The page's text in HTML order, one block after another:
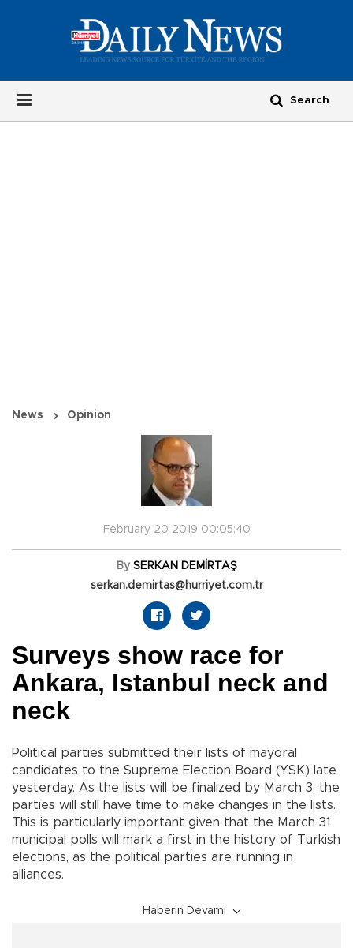
News Opinion
February 20 2019 00:05:40
By SERKAN DEMİRTAŞ
serkan.demirtas@hurriyet.com.tr
Surveys show race for
Ankara, Istanbul neck and
neck
Political parties submitted their lists of mayoral
candidates to the Supreme Election Board (YSK) late
yesterday. As the lists will be finalized by March 3, the
parties will still have time to make changes in the lists.
This is particularly important given that the March 31
municipal polls will mark a first in the history of Turkish
elections, as the political parties are running in
alliances.
Haberin Devamı